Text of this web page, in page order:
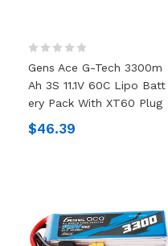
Gens Ace G-Tech 3300m
Ah 3S 11.1V 60C Lipo Batt
Ery Pack With XT60 Plug
$46.39